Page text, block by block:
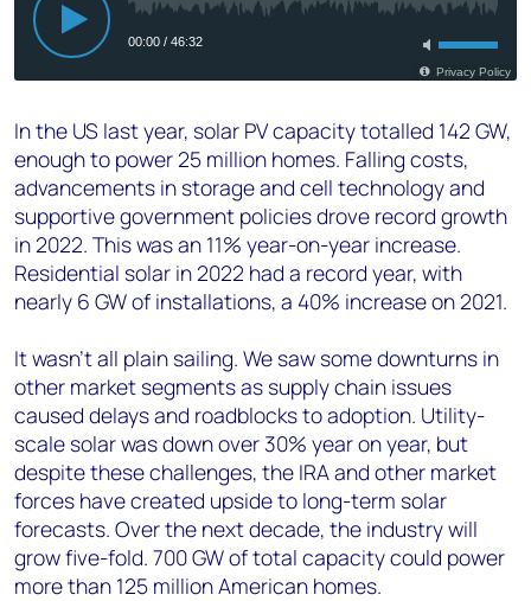
In the US last year, solar PV capacity totalled 142 GW,
enough to power 25 million homes. Falling costs,
advancements in storage and cell technology and
supportive government policies drove record growth
in 2022. This was an 11% year-on-year increase.
Residential solar in 2022 had a record year, with
nearly 6 GW of installations, a 40% increase on 2021.
It wasn’t all plain sailing. We saw some downturns in
other market segments as supply chain issues
caused delays and roadblocks to adoption. Utility-
scale solar was down over 30% year on year, but
despite these challenges, the IRA and other market
forces have created upside to long-term solar
forecasts. Over the next decade, the industry will
grow five-fold. 700 GW of total capacity could power
more than 125 million American homes.